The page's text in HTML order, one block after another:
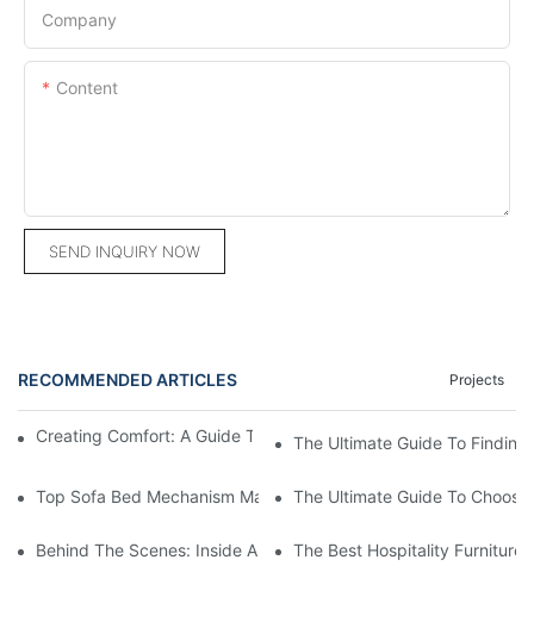
Company
Content
SEND INQUIRY NOW
RECOMMENDED ARTICLES Projects
Creating Comfort: A Guide To Custom Sofa Manufacturers
The Ultimate Guide To
Top Sofa Bed Mechanism Manufacturers: Providing Quality
The Ultimate Guide To
Behind The Scenes: Inside A Hotel Furniture Factory
The Best Hospitality Furniture